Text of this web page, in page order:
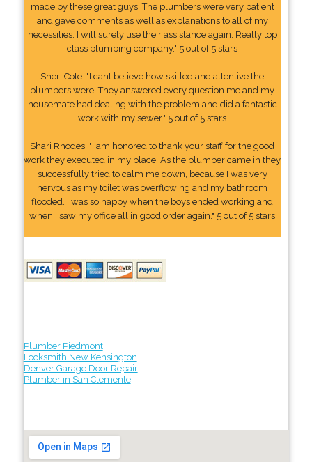
made by these great guys. The plumbers were very patient
and gave comments as well as explanations to all of my
necessities. I will surely use their assistance again. Really top
class plumbing company." 5 out of 5 stars
Sheri Cote: "I cant believe how skilled and attentive the
plumbers were. They answered every question me and my
housemate had dealing with the problem and did a fantastic
work with my sewer." 5 out of 5 stars
Shari Rhodes: "I am honored to thank your staff for the good
work they executed in my place. As the plumber came in they
successfully tried to calm me down, because I was very
nervous as my toilet was overflowing and my bathroom
flooded. I was so happy when the boys ended working and
when I saw my office all in good order again." 5 out of 5 stars
Plumber Piedmont
Locksmith New Kensington
Denver Garage Door Repair
Plumber in San Clemente